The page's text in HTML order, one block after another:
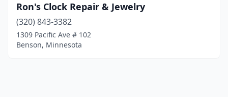
Ron's Clock Repair & Jewelry
(320) 843-3382
1309 Pacific Ave # 102
Benson, Minnesota